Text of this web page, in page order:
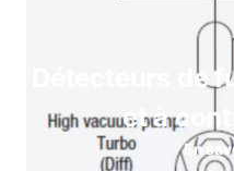
Détecteurs de
et à
En